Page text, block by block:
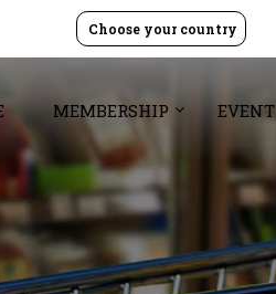
Choose your country
MEMBERSHIP EVENT